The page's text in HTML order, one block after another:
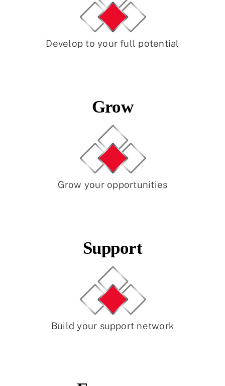
Develop to your full potential
Grow
Grow your opportunities
Support
Build your support network